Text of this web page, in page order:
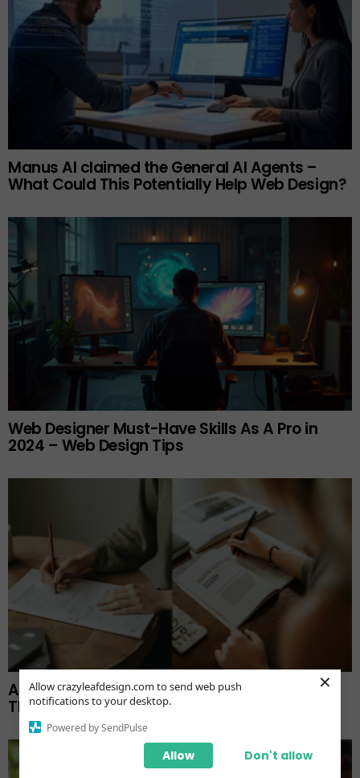
Allow crazyleafdesign.com to send web push
notifications to your desktop.
Powered by SendPulse
Don't allow
Allow
×
Manus AI claimed the General AI Agents –
What Could This Potentially Help Web Design?
Web Designer Must-Have Skills As A Pro in
2024 – Web Design Tips
A Guide for Writing Brochures and Uploading
Them to Your Website